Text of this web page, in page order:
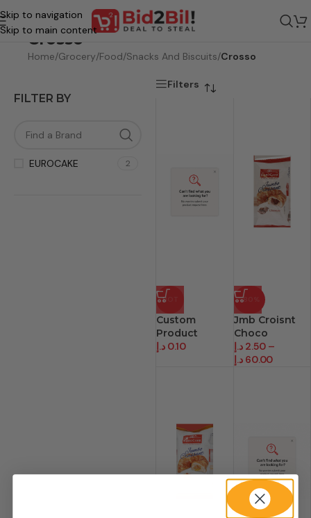
Skip to navigation
Skip to main content
Crosso
Home/Grocery/Food/Snacks And Biscuits/Crosso
FILTER BY
EUROCAKE 2
Filters
HOT
Custom
Product
0.10 د.إ
-80%
Jmb Croisnt
Choco
2.50 د.إ
–
60.00 د.إ